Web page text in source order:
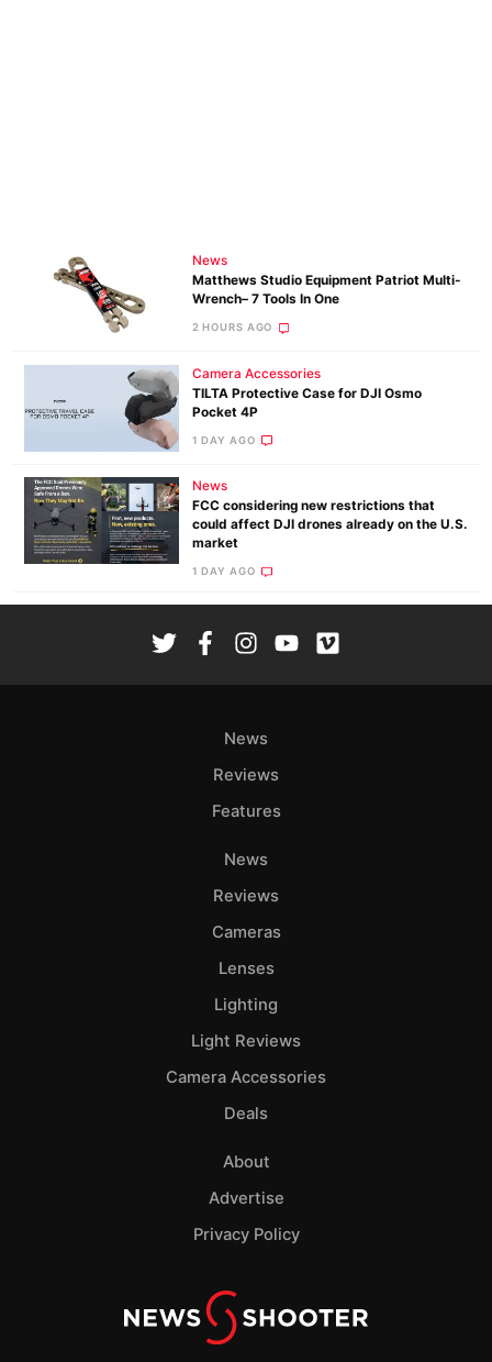
News
Matthews Studio Equipment Patriot Multi-
Wrench– 7 Tools In One
2 HOURS AGO
Camera Accessories
TILTA Protective Case for DJI Osmo
Pocket 4P
1 DAY AGO
News
FCC considering new restrictions that
could affect DJI drones already on the U.S.
market
1 DAY AGO
News
Reviews
Features
News
Reviews
Cameras
Lenses
Lighting
Light Reviews
Camera Accessories
Deals
About
Advertise
Privacy Policy